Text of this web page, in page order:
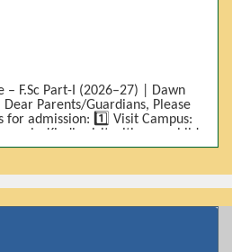
– F.Sc Part-I (2026–27) | Dawn
Dear Parents/Guardians, Please
for admission: 1️⃣ Visit Campus:
only. Kindly visit with your child.
• 9th Class Result (DMC) •
• Based on 9th class
decided according to marks *(as
Seat Allocation: • First come,
the next category is possible if
Group: Pre-Medical | Pre-